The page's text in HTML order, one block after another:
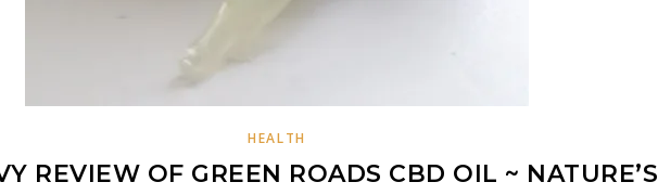
HEALTH
REVIEW OF GREEN ROADS CBD OIL ~ NATURE’S